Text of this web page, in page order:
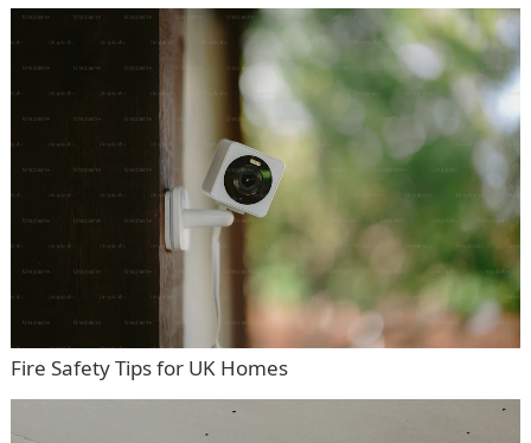
Fire Safety Tips for UK Homes